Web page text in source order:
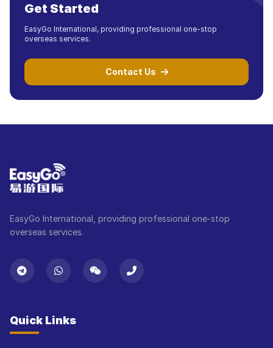
Get Started
EasyGo International, providing professional one-stop
overseas services.
Contact Us
EasyGo International, providing professional one-stop
overseas services.
Quick Links